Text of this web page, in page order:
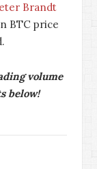
Brandt
BTC price
volume
below!